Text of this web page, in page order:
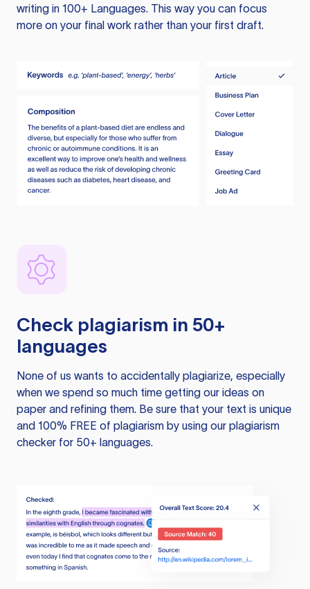
writing in 100+ Languages. This way you can focus
more on your final work rather than your first draft.
Check plagiarism in 50+
languages
None of us wants to accidentally plagiarize, especially
when we spend so much time getting our ideas on
paper and refining them. Be sure that your text is unique
and 100% FREE of plagiarism by using our plagiarism
checker for 50+ languages.